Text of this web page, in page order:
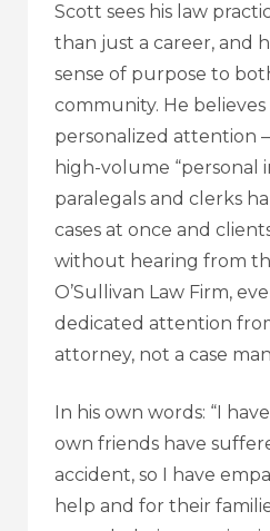
Scott sees his law
than just a career, and
sense of purpose to
community. He
personalized attention
high-volume “personal
paralegals and clerks
cases at once and
without hearing from
O’Sullivan Law Firm,
dedicated attention
attorney, not a case
In his own words: “I
own friends have
accident, so I have
help and for their